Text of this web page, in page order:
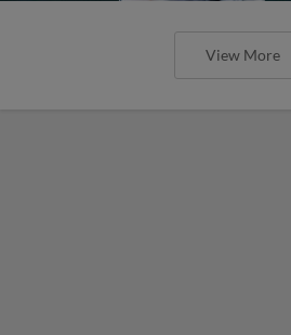
View More